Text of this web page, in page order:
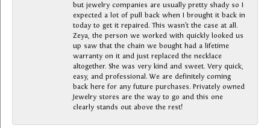
but jewelry companies are usually pretty shady so I
expected a lot of pull back when I brought it back in
today to get it repaired. This wasn’t the case at all.
Zeya, the person we worked with quickly looked us
up saw that the chain we bought had a lifetime
warranty on it and just replaced the necklace
altogether. She was very kind and sweet. Very quick,
easy, and professional. We are definitely coming
back here for any future purchases. Privately owned
Jewelry stores are the way to go and this one
clearly stands out above the rest!